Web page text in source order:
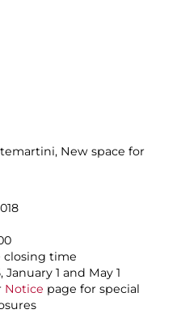
, New space for
closing time
1 and May 1
Notice page for special